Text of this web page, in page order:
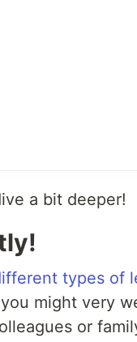
a bit deeper!
types of
might very
or